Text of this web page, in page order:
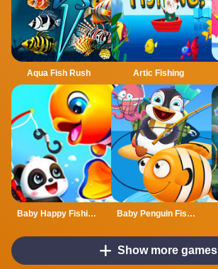
Aqua Fish Rush Artic Fishing
Baby Happy Fishing Game Baby Penguin Fishing
Show more games